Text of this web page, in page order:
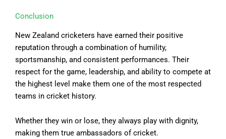
Conclusion
New Zealand cricketers have earned their positive
reputation through a combination of humility,
sportsmanship, and consistent performances. Their
respect for the game, leadership, and ability to compete at
the highest level make them one of the most respected
teams in cricket history.
Whether they win or lose, they always play with dignity,
making them true ambassadors of cricket.